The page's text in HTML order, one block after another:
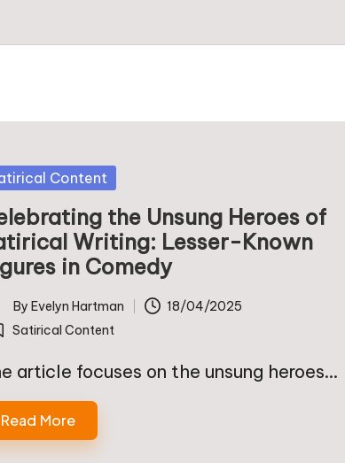
Content
the Unsung Heroes of
Writing: Lesser-Known
in Comedy
By Evelyn Hartman 18/04/2025
Satirical Content
article focuses on the unsung heroes…
Read More